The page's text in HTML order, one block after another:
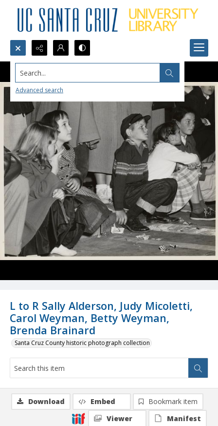
Search...
Advanced search
L to R Sally Alderson, Judy Micoletti,
Carol Weyman, Betty Weyman,
Brenda Brainard
Santa Cruz County historic photograph collection
Download Embed
Bookmark item
Viewer
Manifest